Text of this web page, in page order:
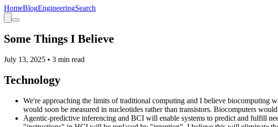
HomeBlogEngineeringSearch
Some Things I Believe
July 13, 2025 • 3 min read
Technology
We're approaching the limits of traditional computing and I believe biocomputing
would soon be measured in nucleotides rather than transistors. Biocomputers
Agentic-predictive inferencing and BCI will enable systems to predict and fulfill